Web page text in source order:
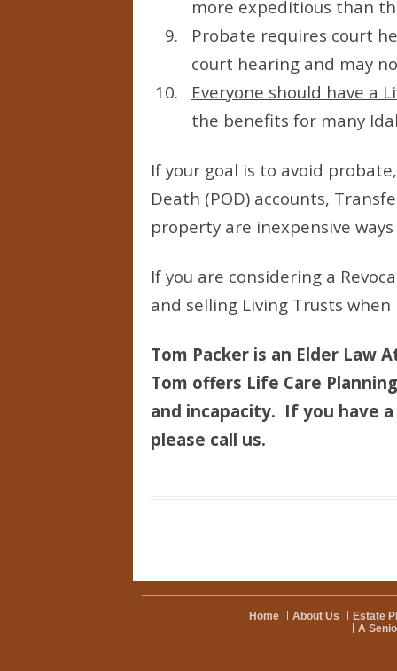
more expeditious than
Probate requires court
court hearing and may
Everyone should have a
the benefits for many
If your goal is to avoid
Death (POD) accounts,
property are inexpensive
If you are considering a
and selling Living Trusts
Tom Packer is an Elder Law
Tom offers Life Care
and incapacity. If you have
please call us.
Home About Us
Estate
A